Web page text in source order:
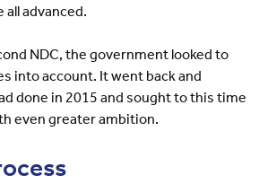
all advanced.
NDC, the government looked to
into account. It went back and
done in 2015 and sought to this time
even greater ambition.